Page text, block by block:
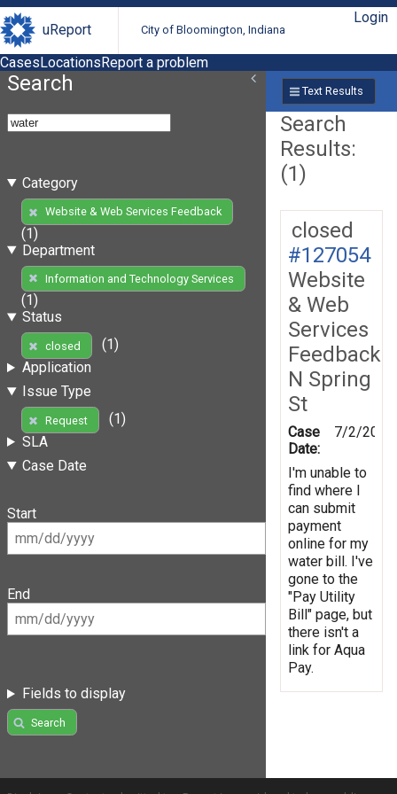
uReport City of Bloomington, Indiana
Login
CasesLocationsReport a problem
Search
Category
Website & Web Services Feedback
(1)
Department
Information and Technology Services
(1)
Status
closed
(1)
Application
Issue Type
Request
(1)
SLA
Case Date
Start
End
Fields to display
Search
Text Results
Search
Results:
(1)
closed
#127054
Website
& Web
Services
Feedback
N Spring
St
Case
Date:
7/2/2012
I'm unable to
find where I
can submit
payment
online for my
water bill. I've
gone to the
"Pay Utility
Bill" page, but
there isn't a
link for Aqua
Pay.